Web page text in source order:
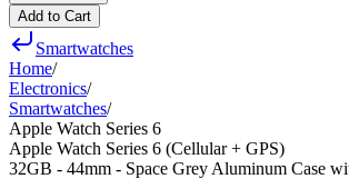
Add to Cart
Smartwatches
Home/
Electronics/
Smartwatches/
Apple Watch Series 6
Apple Watch Series 6 (Cellular + GPS)
32GB - 44mm - Space Grey Aluminum Case